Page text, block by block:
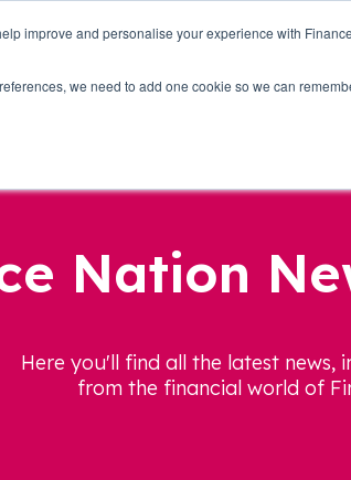
improve and personalise your experience with
we need to add one cookie so we can
Nation
Here you'll find all the latest news,
from the financial world of